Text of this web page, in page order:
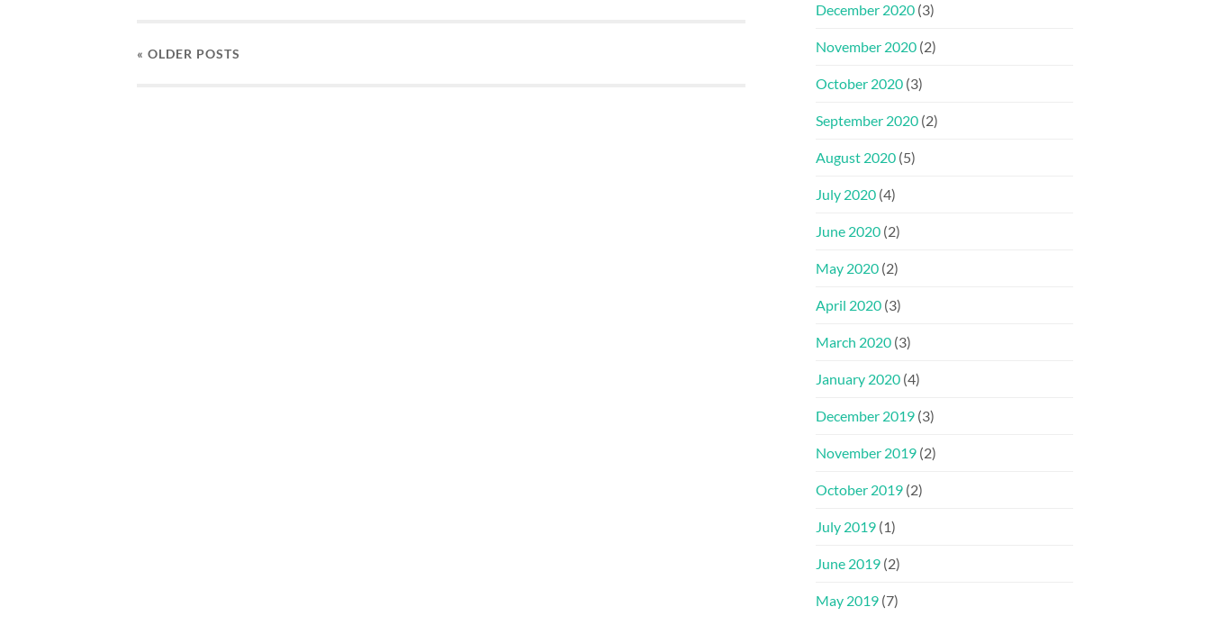
« OLDER POSTS
December 2020 (3)
November 2020 (2)
October 2020 (3)
September 2020 (2)
August 2020 (5)
July 2020 (4)
June 2020 (2)
May 2020 (2)
April 2020 (3)
March 2020 (3)
January 2020 (4)
December 2019 (3)
November 2019 (2)
October 2019 (2)
July 2019 (1)
June 2019 (2)
May 2019 (7)